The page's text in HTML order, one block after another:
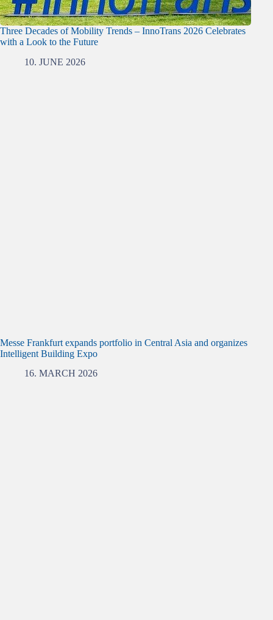
Three Decades of Mobility Trends – InnoTrans 2026 Celebrates
with a Look to the Future
10. JUNE 2026
Messe Frankfurt expands portfolio in Central Asia and organizes
Intelligent Building Expo
16. MARCH 2026